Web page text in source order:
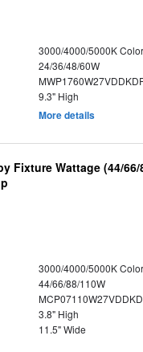
3000/4000/5000K
24/36/48/60W
9.3" High
More details
Fixture Wattage (44/66/
3000/4000/5000K
44/66/88/110W
3.8" High
11.5" Wide